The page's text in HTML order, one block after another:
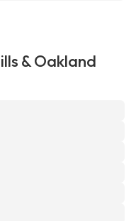
& Oakland